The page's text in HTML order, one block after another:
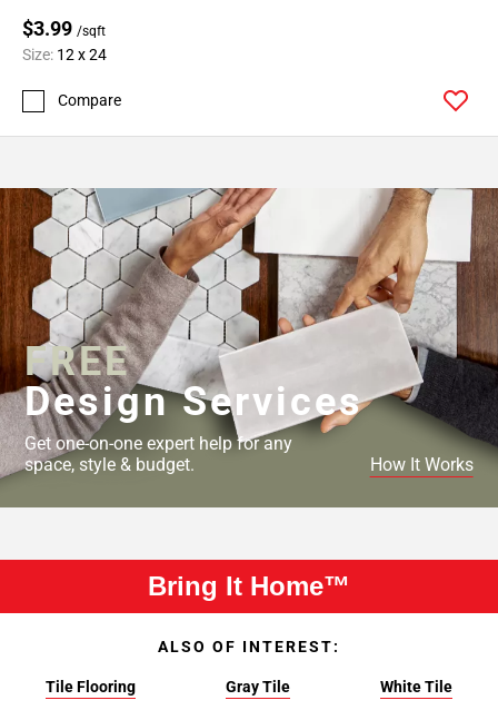
$3.99 /sqft
Size: 12 x 24
Compare
FREE
Design Services
Get one-on-one expert help for any
space, style & budget.
How It Works
Bring It Home™
ALSO OF INTEREST:
Tile Flooring Gray Tile White Tile